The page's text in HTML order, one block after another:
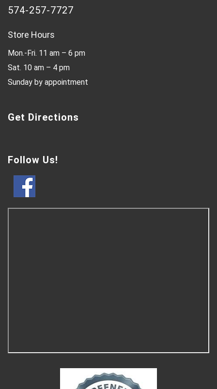
574-257-7727
Store Hours
Mon.-Fri. 11 am – 6 pm
Sat. 10 am – 4 pm
Sunday by appointment
Get Directions
Follow Us!